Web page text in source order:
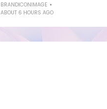
BRANDICONIMAGE
ABOUT 6 HOURS AGO